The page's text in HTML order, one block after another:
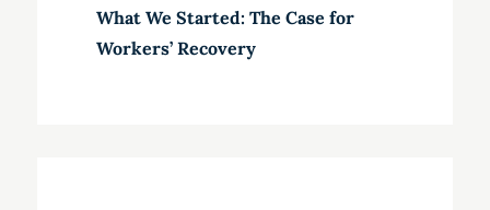
What We Started: The Case for
Workers’ Recovery